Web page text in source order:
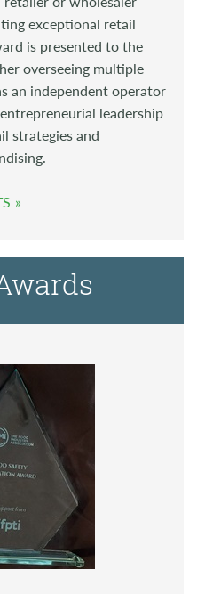
exceptional retail
is presented to the
overseeing multiple
an independent operator
leadership
strategies and